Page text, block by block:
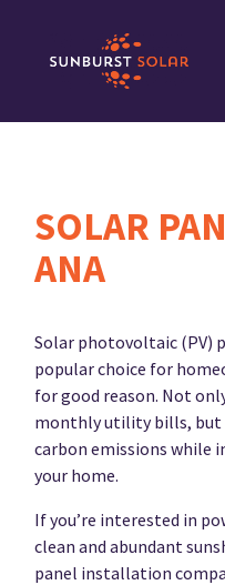
SOLAR
ANA
Solar photovoltaic (PV)
popular choice for
for good reason. Not
monthly utility bills, but
carbon emissions while
your home.
If you’re interested in
clean and abundant
panel installation